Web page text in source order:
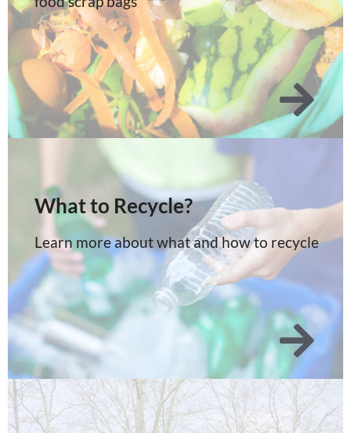
What to Recycle?
Learn more about what and how to recycle